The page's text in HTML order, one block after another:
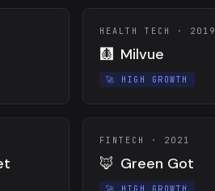
HEALTH TECH · 2019
🩻 Milvue
🚀 HIGH GROWTH
FINTECH · 2021
🦊 Green Got